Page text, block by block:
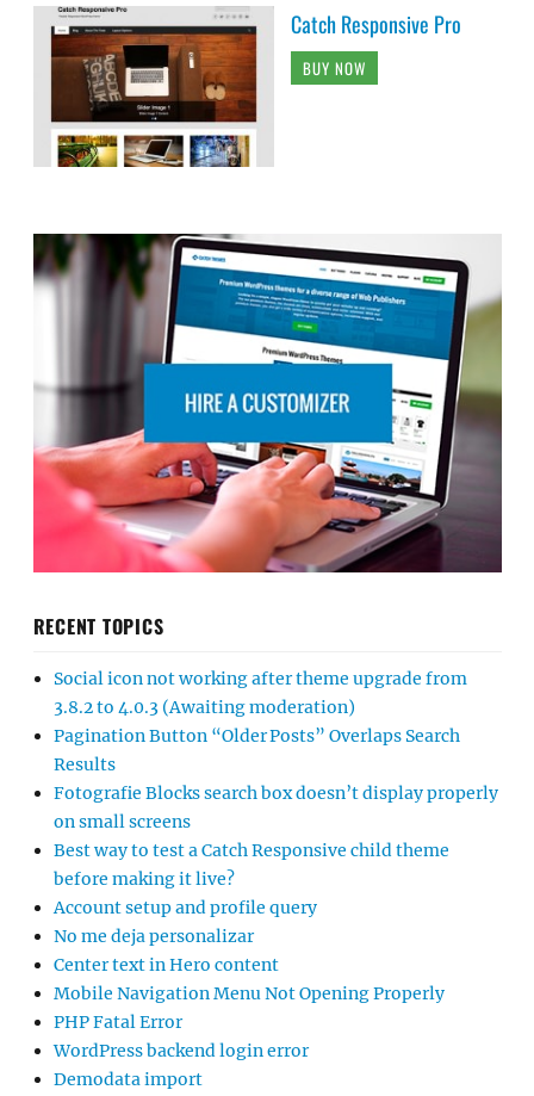
Catch Responsive Pro
BUY NOW
RECENT TOPICS
Social icon not working after theme upgrade from
3.8.2 to 4.0.3 (Awaiting moderation)
Pagination Button “Older Posts” Overlaps Search
Results
Fotografie Blocks search box doesn’t display properly
on small screens
Best way to test a Catch Responsive child theme
before making it live?
Account setup and profile query
No me deja personalizar
Center text in Hero content
Mobile Navigation Menu Not Opening Properly
PHP Fatal Error
WordPress backend login error
Demodata import